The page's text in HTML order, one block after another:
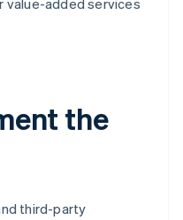
added services
the
third-party